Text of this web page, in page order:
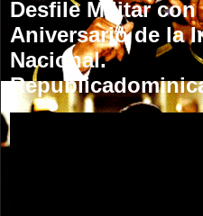
Desfile Militar con
Aniversario de la
Nacional.